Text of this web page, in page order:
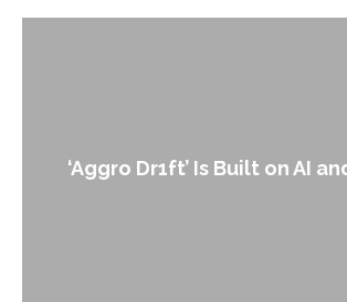
‘Aggro Dr1ft’ Is Built on AI